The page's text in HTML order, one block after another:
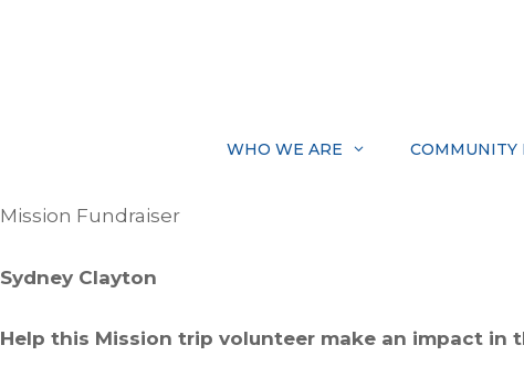
WHO WE ARE COMMUNITY
Mission Fundraiser
Sydney Clayton
Help this Mission trip volunteer make an impact in